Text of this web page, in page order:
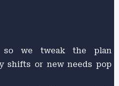
so we tweak the plan
shifts or new needs pop